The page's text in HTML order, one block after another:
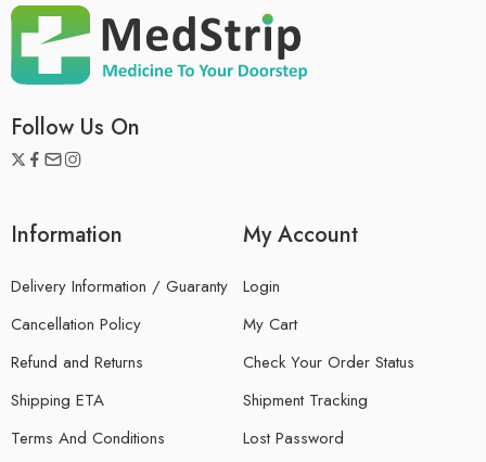
Follow Us On
Information
Delivery Information / Guaranty
Cancellation Policy
Refund and Returns
Shipping ETA
Terms And Conditions
My Account
Login
My Cart
Check Your Order Status
Shipment Tracking
Lost Password